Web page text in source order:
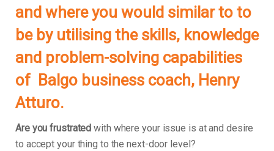
and where you would similar to to
be by utilising the skills, knowledge
and problem-solving capabilities
of Balgo business coach, Henry
Atturo.
Are you frustrated with where your issue is at and desire
to accept your thing to the next-door level?